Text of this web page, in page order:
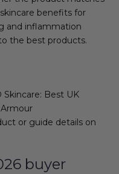
benefits for
and inflammation
the best products.
Skincare: Best UK
or guide details on
buyer